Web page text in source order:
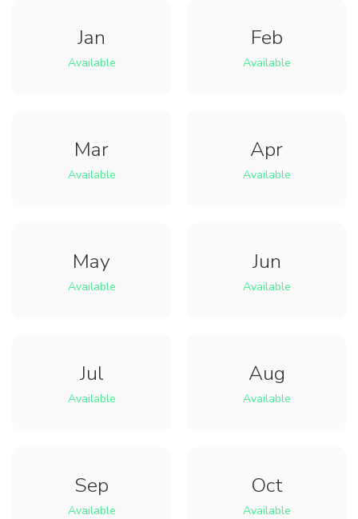
Jan
Available
Feb
Available
Mar
Available
Apr
Available
May
Available
Jun
Available
Jul
Available
Aug
Available
Sep
Available
Oct
Available